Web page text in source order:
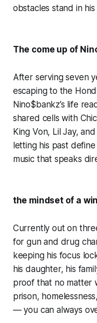
obstacles stand in his
The come up of
After serving seven
escaping to the
Nino$bankz’s life
shared cells with
King Von, Lil Jay,
letting his past define
music that speaks
the mindset of a
Currently out on
for gun and drug
keeping his focus
his daughter, his
proof that no matter
prison,
— you can always